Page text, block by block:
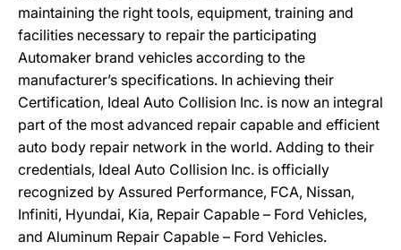
maintaining the right tools, equipment, training and
facilities necessary to repair the participating
Automaker brand vehicles according to the
manufacturer’s specifications. In achieving their
Certification, Ideal Auto Collision Inc. is now an integral
part of the most advanced repair capable and efficient
auto body repair network in the world. Adding to their
credentials, Ideal Auto Collision Inc. is officially
recognized by Assured Performance, FCA, Nissan,
Infiniti, Hyundai, Kia, Repair Capable – Ford Vehicles,
and Aluminum Repair Capable – Ford Vehicles.